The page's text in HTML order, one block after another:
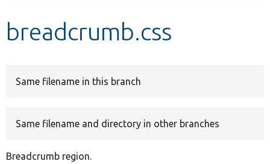
Develop for Drupal
breadcrumb.css
Same filename in this branch
Same filename and directory in other branches
Breadcrumb region.